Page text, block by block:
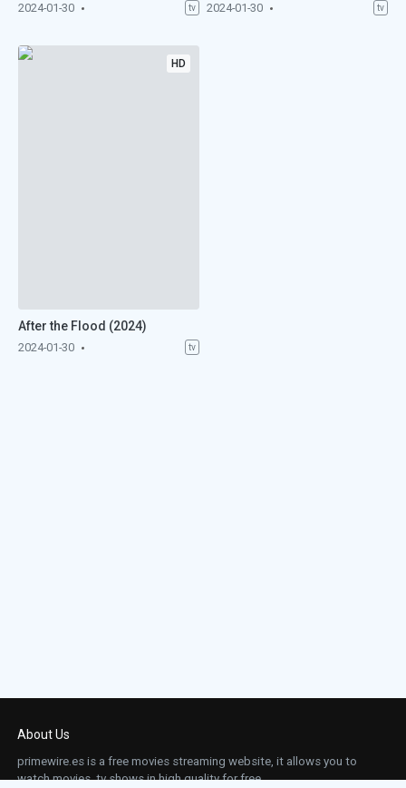
2024-01-30 tv 2024-01-30 tv
HD
After the Flood (2024)
2024-01-30 tv
About Us
primewire.es is a free movies streaming website, it allows you to
watch movies, tv shows in high quality for free.